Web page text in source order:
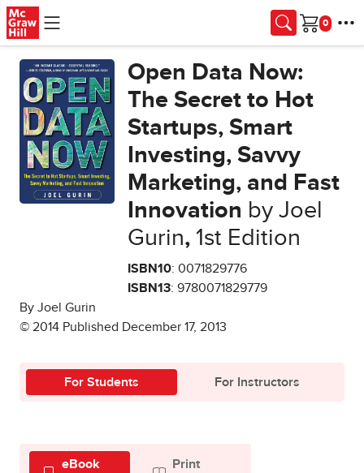
Skip to main content
Cart
Open Data Now:
The Secret to Hot
Startups, Smart
Investing, Savvy
Marketing, and Fast
Innovation by Joel
Gurin,1st Edition
ISBN10: 0071829776
ISBN13: 9780071829779
By Joel Gurin
© 2014 Published December 17, 2013
For Students For Instructors
eBook Print